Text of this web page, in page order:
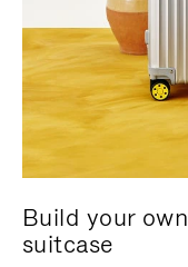
Build your
suitcase